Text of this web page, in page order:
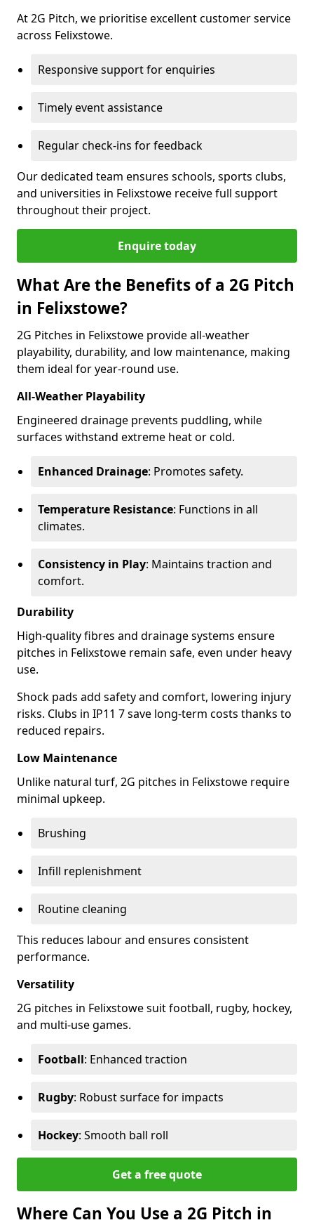
At 2G Pitch, we prioritise excellent customer service
across Felixstowe.
Responsive support for enquiries
Timely event assistance
Regular check-ins for feedback
Our dedicated team ensures schools, sports clubs,
and universities in Felixstowe receive full support
throughout their project.
Enquire today
What Are the Benefits of a 2G Pitch
in Felixstowe?
2G Pitches in Felixstowe provide all-weather
playability, durability, and low maintenance, making
them ideal for year-round use.
All-Weather Playability
Engineered drainage prevents puddling, while
surfaces withstand extreme heat or cold.
Enhanced Drainage: Promotes safety.
Temperature Resistance: Functions in all
climates.
Consistency in Play: Maintains traction and
comfort.
Durability
High-quality fibres and drainage systems ensure
pitches in Felixstowe remain safe, even under heavy
use.
Shock pads add safety and comfort, lowering injury
risks. Clubs in IP11 7 save long-term costs thanks to
reduced repairs.
Low Maintenance
Unlike natural turf, 2G pitches in Felixstowe require
minimal upkeep.
Brushing
Infill replenishment
Routine cleaning
This reduces labour and ensures consistent
performance.
Versatility
2G pitches in Felixstowe suit football, rugby, hockey,
and multi-use games.
Football: Enhanced traction
Rugby: Robust surface for impacts
Hockey: Smooth ball roll
Get a free quote
Where Can You Use a 2G Pitch in